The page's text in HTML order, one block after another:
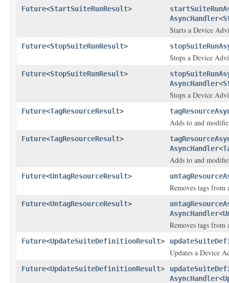
Future<StartSuiteRunResult>
AsyncHandler<
Starts a Device
Future<StopSuiteRunResult>
Stops a Device
Future<StopSuiteRunResult>
AsyncHandler<
Stops a Device
Future<TagResourceResult>
Adds to and
Future<TagResourceResult>
AsyncHandler<
Adds to and
Future<UntagResourceResult>
Removes tags
Future<UntagResourceResult>
AsyncHandler<
Removes tags
Future<UpdateSuiteDefinitionResult>
Updates a Device
Future<UpdateSuiteDefinitionResult>
AsyncHandler<